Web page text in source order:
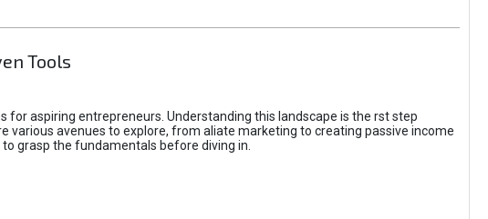
Tools
aspiring entrepreneurs. Understanding this landscape is the rst step
various avenues to explore, from aliate marketing to creating passive income
grasp the fundamentals before diving in.